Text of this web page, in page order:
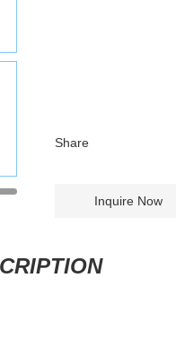
Share
Inquire Now